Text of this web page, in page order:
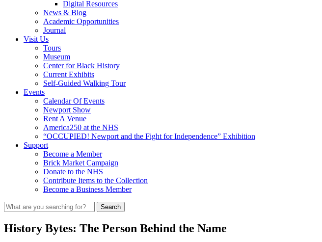
Digital Resources
News & Blog
Academic Opportunities
Journal
Visit Us
Tours
Museum
Center for Black History
Current Exhibits
Self-Guided Walking Tour
Events
Calendar Of Events
Newport Show
Rent A Venue
America250 at the NHS
“OCCUPIED! Newport and the Fight for Independence” Exhibition
Support
Become a Member
Brick Market Campaign
Donate to the NHS
Contribute Items to the Collection
Become a Business Member
History Bytes: The Person Behind the Name